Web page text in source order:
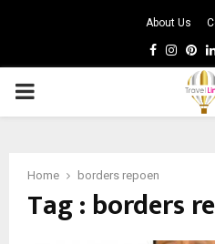
About Us
Facebook
PRIMARY
Home borders repoen
Tag : borders